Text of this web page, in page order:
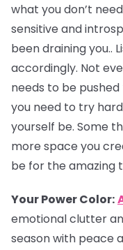
what you don’t
sensitive and
been draining you..
accordingly. Not
needs to be
you need to try
yourself be. Some
more space you
be for the amazing
Your Power Color:
emotional clutter
season with peace